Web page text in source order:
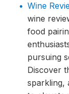
Wine
wine
food
pursuing
Discover
sparkling,